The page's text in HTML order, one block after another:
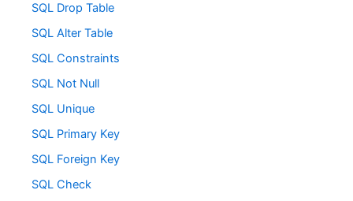
SQL Drop Table
SQL Alter Table
SQL Constraints
SQL Not Null
SQL Unique
SQL Primary Key
SQL Foreign Key
SQL Check